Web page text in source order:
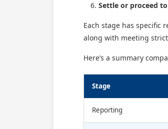
Settle or proceed
Each stage has specific
along with meeting
Here’s a summary
Stage
Reporting